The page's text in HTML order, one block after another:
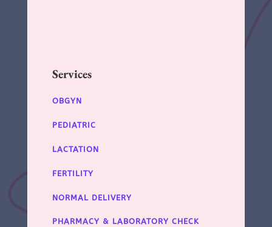
Services
OBGYN
PEDIATRIC
LACTATION
FERTILITY
NORMAL DELIVERY
PHARMACY & LABORATORY CHECK